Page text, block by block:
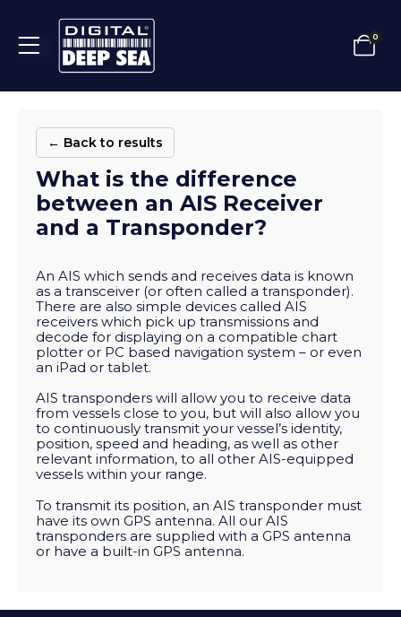
0
← Back to results
What is the difference
between an AIS Receiver
and a Transponder?
An AIS which sends and receives data is known
as a transceiver (or often called a transponder).
There are also simple devices called AIS
receivers which pick up transmissions and
decode for displaying on a compatible chart
plotter or PC based navigation system – or even
an iPad or tablet.
AIS transponders will allow you to receive data
from vessels close to you, but will also allow you
to continuously transmit your vessel’s identity,
position, speed and heading, as well as other
relevant information, to all other AIS-equipped
vessels within your range.
To transmit its position, an AIS transponder must
have its own GPS antenna. All our AIS
transponders are supplied with a GPS antenna
or have a built-in GPS antenna.